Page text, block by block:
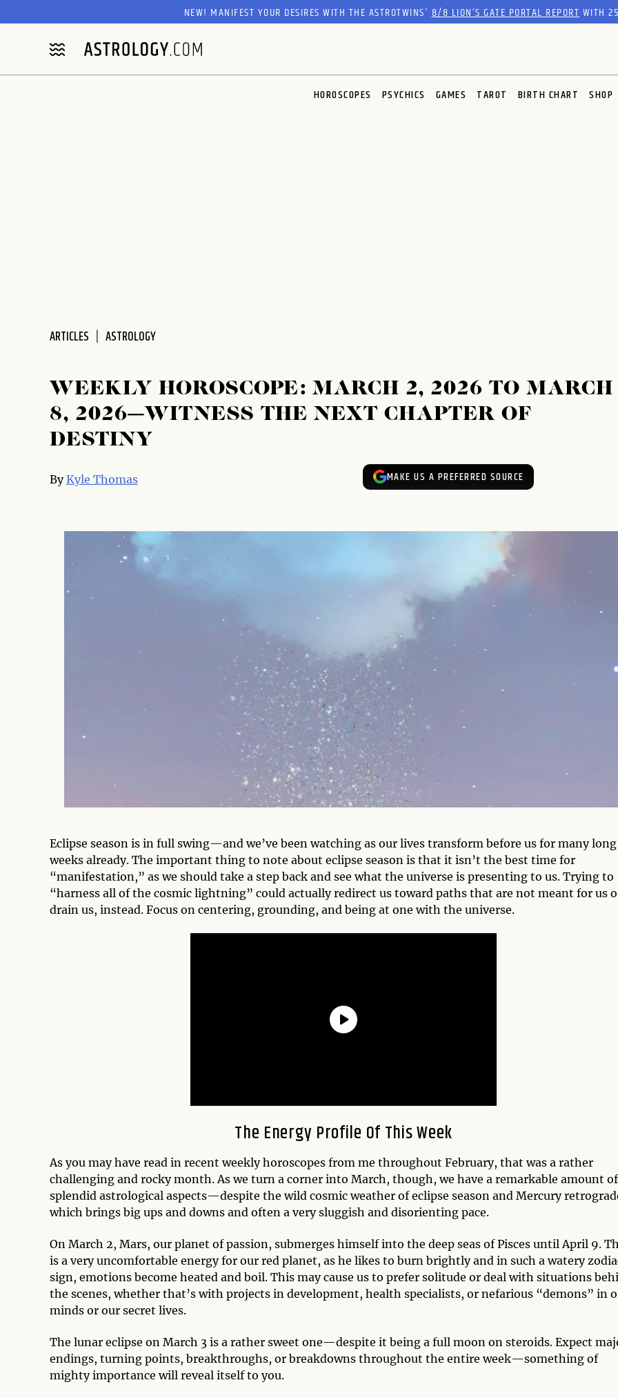
NEW! MANIFEST YOUR DESIRES WITH THE ASTROTWINS'8/8 LION’S GATE PORTAL REPORTWITH
HOROSCOPES PSYCHICS GAMES TAROT BIRTH CHART SHOP
ARTICLES ASTROLOGY
WEEKLY HOROSCOPE: MARCH 2, 2026 TO MARCH
8, 2026—WITNESS THE NEXT CHAPTER OF
DESTINY
ByKyle Thomas MAKE US A PREFERRED SOURCE
Eclipse season is in full swing—and we’ve been watching as our lives transform before us for many long
weeks already. The important thing to note about eclipse season is that it isn’t the best time for
“manifestation,” as we should take a step back and see what the universe is presenting to us. Trying to
“harness all of the cosmic lightning” could actually redirect us toward paths that are not meant for us
drain us, instead. Focus on centering, grounding, and being at one with the universe.
The Energy Profile Of This Week
As you may have read in recent weekly horoscopes from me throughout February, that was a rather
challenging and rocky month. As we turn a corner into March, though, we have a remarkable amount of
splendid astrological aspects—despite the wild cosmic weather of eclipse season and Mercury
which brings big ups and downs and often a very sluggish and disorienting pace.
On March 2, Mars, our planet of passion, submerges himself into the deep seas of Pisces until April 9.
is a very uncomfortable energy for our red planet, as he likes to burn brightly and in such a watery
sign, emotions become heated and boil. This may cause us to prefer solitude or deal with situations
the scenes, whether that’s with projects in development, health specialists, or nefarious “demons” in
minds or our secret lives.
The lunar eclipse on March 3 is a rather sweet one—despite it being a full moon on steroids. Expect
endings, turning points, breakthroughs, or breakdowns throughout the entire week—something of
mighty importance will reveal itself to you.